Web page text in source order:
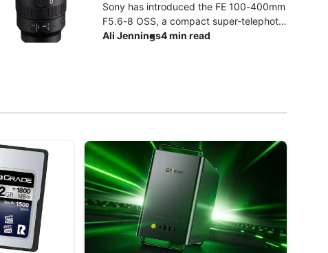
Sony has introduced the FE 100-400mm
F5.6-8 OSS, a compact super-telephoto
zoom designed to make photographing
Ali Jennings4 min read